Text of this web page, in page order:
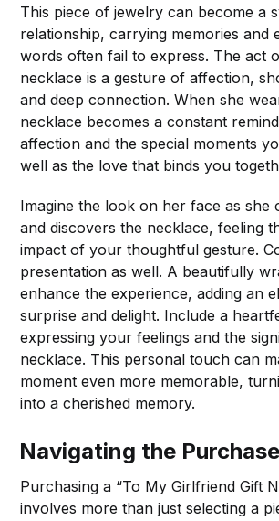
This piece of jewelry can become a
relationship, carrying memories and
words often fail to express. The act
necklace is a gesture of affection,
and deep connection. When she
necklace becomes a constant
affection and the special moments
well as the love that binds you
Imagine the look on her face as she
and discovers the necklace, feeling
impact of your thoughtful gesture.
presentation as well. A beautifully
enhance the experience, adding an
surprise and delight. Include a
expressing your feelings and the
necklace. This personal touch can
moment even more memorable,
into a cherished memory.
Navigating the
Purchasing a “To My Girlfriend Gift
involves more than just selecting a